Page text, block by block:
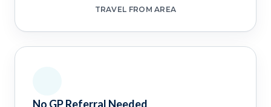
TRAVEL FROM AREA
No GP Referral Needed